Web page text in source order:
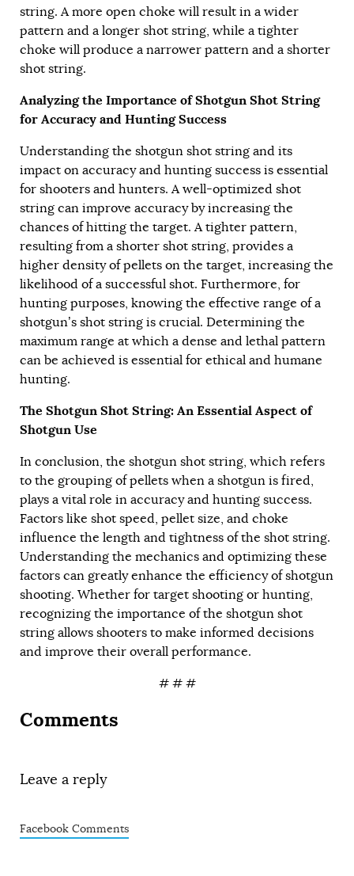
string. A more open choke will result in a wider
pattern and a longer shot string, while a tighter
choke will produce a narrower pattern and a shorter
shot string.
Analyzing the Importance of Shotgun Shot String
for Accuracy and Hunting Success
Understanding the shotgun shot string and its
impact on accuracy and hunting success is essential
for shooters and hunters. A well-optimized shot
string can improve accuracy by increasing the
chances of hitting the target. A tighter pattern,
resulting from a shorter shot string, provides a
higher density of pellets on the target, increasing the
likelihood of a successful shot. Furthermore, for
hunting purposes, knowing the effective range of a
shotgun’s shot string is crucial. Determining the
maximum range at which a dense and lethal pattern
can be achieved is essential for ethical and humane
hunting.
The Shotgun Shot String: An Essential Aspect of
Shotgun Use
In conclusion, the shotgun shot string, which refers
to the grouping of pellets when a shotgun is fired,
plays a vital role in accuracy and hunting success.
Factors like shot speed, pellet size, and choke
influence the length and tightness of the shot string.
Understanding the mechanics and optimizing these
factors can greatly enhance the efficiency of shotgun
shooting. Whether for target shooting or hunting,
recognizing the importance of the shotgun shot
string allows shooters to make informed decisions
and improve their overall performance.
# # #
Comments
Leave a reply
Facebook Comments